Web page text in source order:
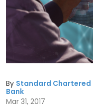
By Standard Chartered
Bank
Mar 31, 2017